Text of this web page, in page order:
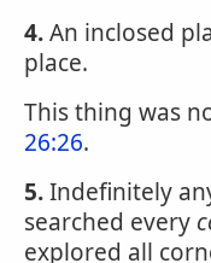
4.An inclosed
place.
This thing was
26:26.
5.Indefinitely
searched every
explored all